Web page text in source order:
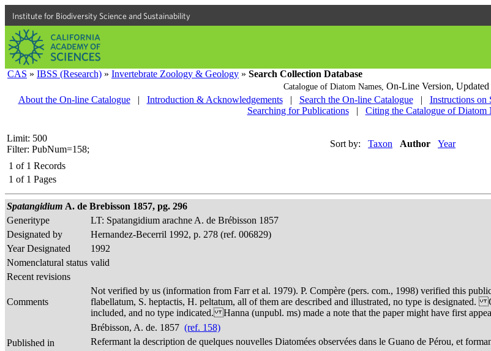
Institute for Biodiversity Science and Sustainability
CAS » IBSS (Research) » Invertebrate Zoology & Geology » Search Collection Database
Catalogue of Diatom Names, On-Line Version, Updated
About the On-line Catalogue
| Introduction & Acknowledgements | Search the On-line Catalogue | Instructions on
Searching for Publications
| Citing the Catalogue of Diatom
Limit: 500
Filter: PubNum=158;
Sort by: Taxon Author Year
1 of 1 Records
1 of 1 Pages
Spatangidium A. de Brebisson 1857, pg. 296
Generitype
LT: Spatangidium arachne A. de Brébisson 1857
Designated by
Hernandez-Becerril 1992, p. 278 (ref. 006829)
Year Designated
1992
Nomenclatural status valid
Recent revisions
Comments
Not verified by us (information from Farr et al. 1979). P. Compère (pers. com., 1998) verified this
flabellatum, S. heptactis, H. peltatum, all of them are described and illustrated, no type is
included, and no type indicated. Hanna (unpubl. ms) made a note that the paper might have first
Published in
Brébisson, A. de. 1857 (ref. 158)
Refermant la description de quelques nouvelles Diatomées observées dans le Guano de Pérou, et